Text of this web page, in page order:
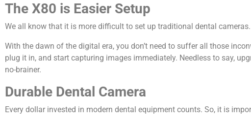
The X80 is Easier Setup
We all know that it is more difficult to set up traditional dental
With the dawn of the digital era, you don’t need to suffer all those
plug it in, and start capturing images immediately. Needless to say,
no-brainer.
Durable Dental Camera
Every dollar invested in modern dental equipment counts. So, it is